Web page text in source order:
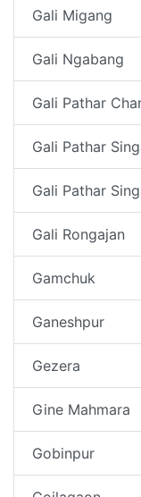
Gali Migang
Gali Ngabang
Gali Pathar
Gali Pathar
Gali Pathar
Gali Rongajan
Gamchuk
Ganeshpur
Gezera
Gine Mahmara
Gobinpur